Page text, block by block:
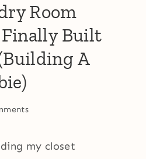
Room
Built
A
my closet